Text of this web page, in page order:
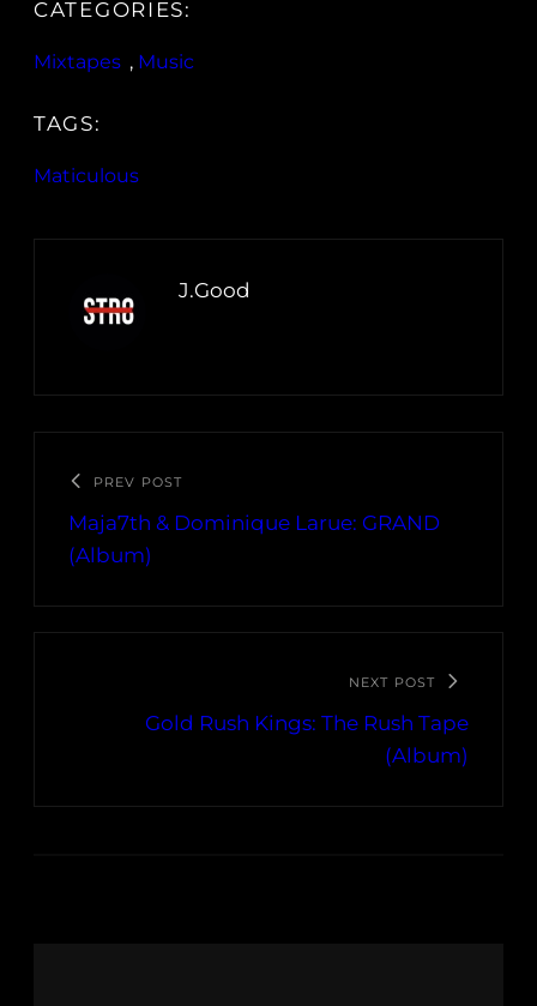
CATEGORIES:
Mixtapes , Music
TAGS:
Maticulous
J.Good
PREV POST
Maja7th & Dominique Larue: GRAND
(Album)
NEXT POST
Gold Rush Kings: The Rush Tape
(Album)